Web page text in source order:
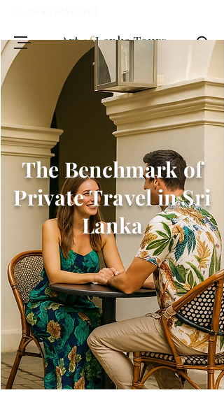
ArtofLanka Tours
Review My Journey
The Benchmark of
Private Travel in Sri
Lanka